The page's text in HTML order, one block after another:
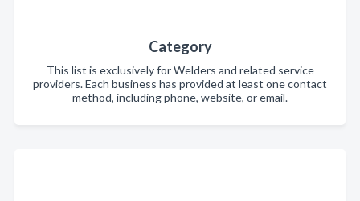
Category
This list is exclusively for Welders and related service
providers. Each business has provided at least one contact
method, including phone, website, or email.